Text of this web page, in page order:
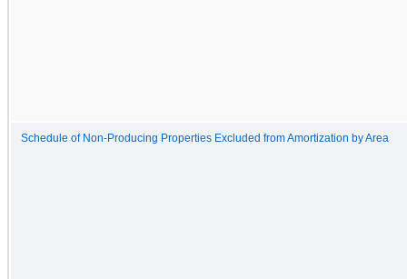
Schedule of Non-Producing Properties Excluded from Amortization by Area